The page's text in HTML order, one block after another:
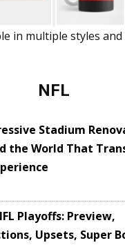
in multiple styles and
NFL
Stadium
the World That
Playoffs: Preview,
Upsets, Super